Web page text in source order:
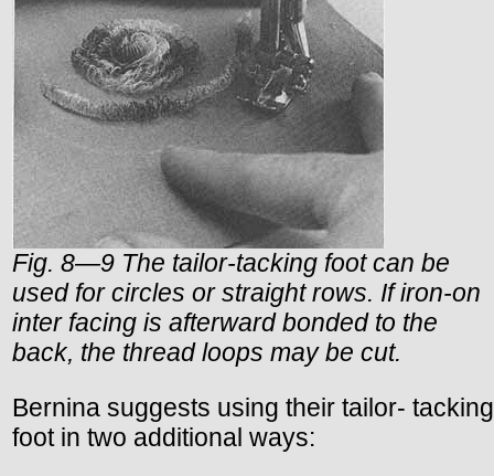
Fig. 8—9 The tailor-tacking foot can be
used for circles or straight rows. If iron-on
inter facing is afterward bonded to the
back, the thread loops may be cut.
Bernina suggests using their tailor- tacking
foot in two additional ways: